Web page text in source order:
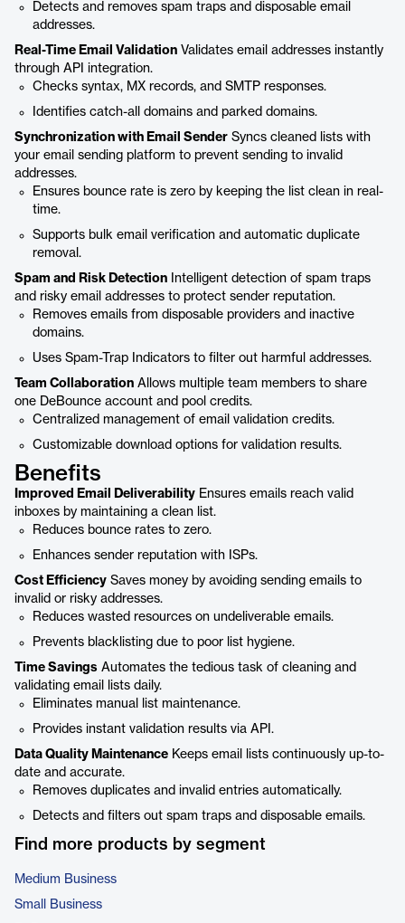
Detects and removes spam traps and disposable email
addresses.
Real-Time Email Validation Validates email addresses instantly
through API integration.
Checks syntax, MX records, and SMTP responses.
Identifies catch-all domains and parked domains.
Synchronization with Email Sender Syncs cleaned lists with
your email sending platform to prevent sending to invalid
addresses.
Ensures bounce rate is zero by keeping the list clean in real-
time.
Supports bulk email verification and automatic duplicate
removal.
Spam and Risk Detection Intelligent detection of spam traps
and risky email addresses to protect sender reputation.
Removes emails from disposable providers and inactive
domains.
Uses Spam-Trap Indicators to filter out harmful addresses.
Team Collaboration Allows multiple team members to share
one DeBounce account and pool credits.
Centralized management of email validation credits.
Customizable download options for validation results.
Benefits
Improved Email Deliverability Ensures emails reach valid
inboxes by maintaining a clean list.
Reduces bounce rates to zero.
Enhances sender reputation with ISPs.
Cost Efficiency Saves money by avoiding sending emails to
invalid or risky addresses.
Reduces wasted resources on undeliverable emails.
Prevents blacklisting due to poor list hygiene.
Time Savings Automates the tedious task of cleaning and
validating email lists daily.
Eliminates manual list maintenance.
Provides instant validation results via API.
Data Quality Maintenance Keeps email lists continuously up-to-
date and accurate.
Removes duplicates and invalid entries automatically.
Detects and filters out spam traps and disposable emails.
Find more products by segment
Medium Business
Small Business